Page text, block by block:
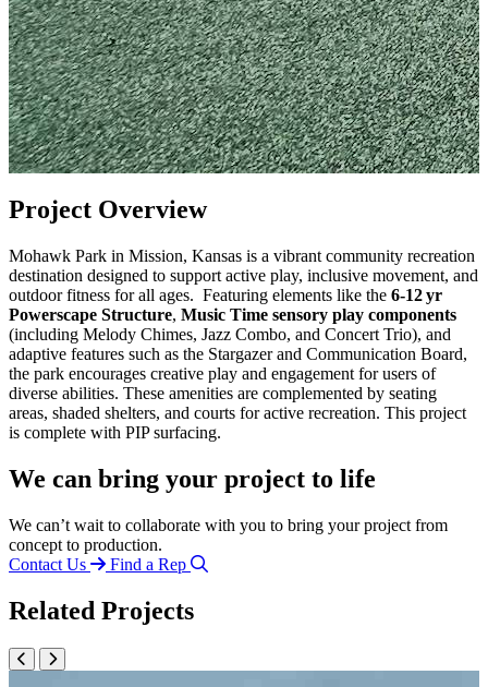
Project Overview
Mohawk Park in Mission, Kansas is a vibrant community recreation
destination designed to support active play, inclusive movement, and
outdoor fitness for all ages. Featuring elements like the 6‑12 yr
Powerscape Structure, Music Time sensory play components
(including Melody Chimes, Jazz Combo, and Concert Trio), and
adaptive features such as the Stargazer and Communication Board,
the park encourages creative play and engagement for users of
diverse abilities. These amenities are complemented by seating
areas, shaded shelters, and courts for active recreation. This project
is complete with PIP surfacing.
We can bring your project to life
We can’t wait to collaborate with you to bring your project from
concept to production.
Contact Us
Find a Rep
Related Projects